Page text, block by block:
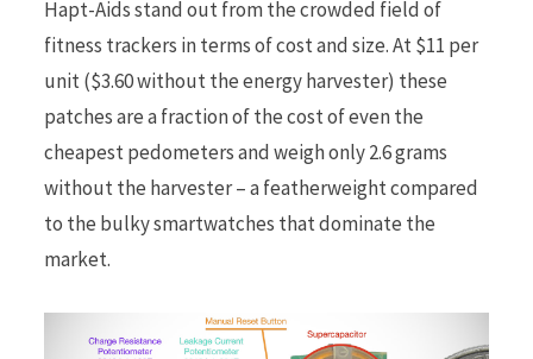
Hapt-Aids stand out from the crowded field of
fitness trackers in terms of cost and size. At $11 per
unit ($3.60 without the energy harvester) these
patches are a fraction of the cost of even the
cheapest pedometers and weigh only 2.6 grams
without the harvester – a featherweight compared
to the bulky smartwatches that dominate the
market.